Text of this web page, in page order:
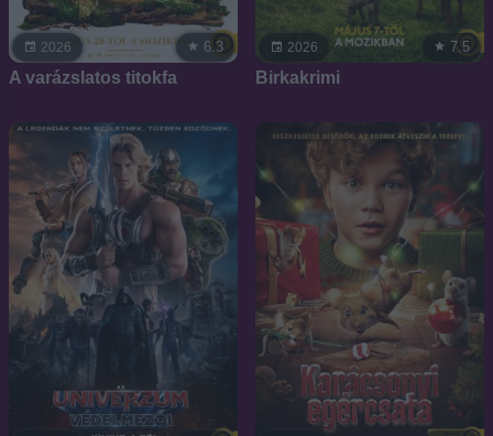
2026 6.3
A varázslatos titokfa
2026 7.5
Birkakrimi